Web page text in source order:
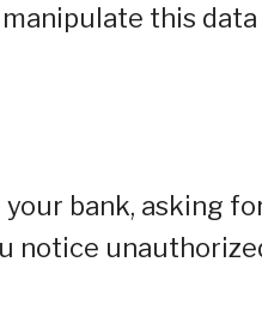
this
bank, asking
notice